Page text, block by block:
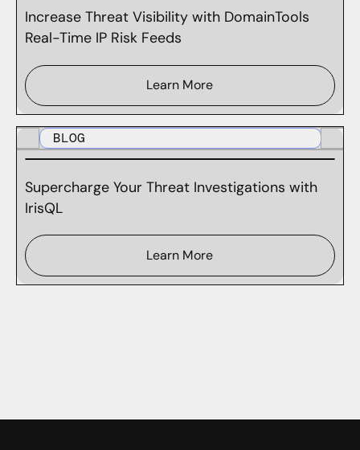
Increase Threat Visibility with DomainTools
Real-Time IP Risk Feeds
Learn More
BLOG
Supercharge Your Threat Investigations with
IrisQL
Learn More